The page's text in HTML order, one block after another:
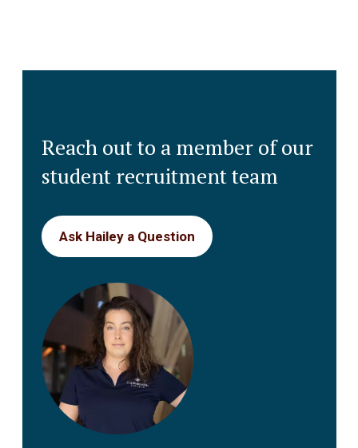
Reach out to a member of our
student recruitment team
Ask Hailey a Question